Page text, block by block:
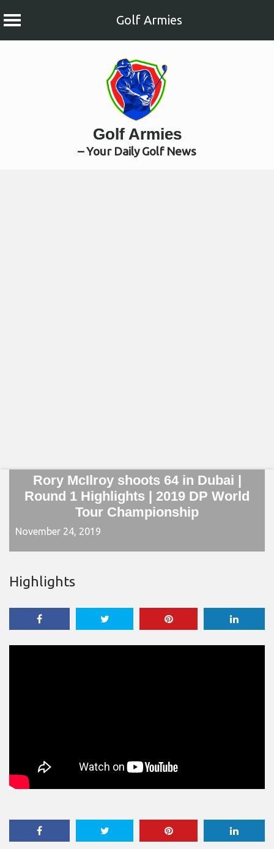
Golf Armies
Golf Armies
– Your Daily Golf News
Rory McIlroy shoots 64 in Dubai |
Round 1 Highlights | 2019 DP World
Tour Championship
November 24, 2019
Highlights